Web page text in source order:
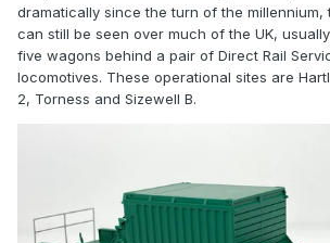
dramatically since the turn of the millennium,
can still be seen over much of the UK,
five wagons behind a pair of Direct Rail
locomotives. These operational sites are
2, Torness and Sizewell B.